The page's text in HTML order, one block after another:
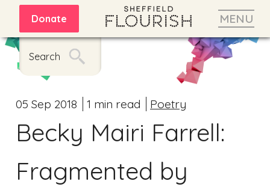
MENU
Donate
Search
Becky Mairi Farrell:
Fragmented by
05 Sep 2018 1 min read Poetry